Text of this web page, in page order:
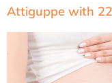
Attiguppe with